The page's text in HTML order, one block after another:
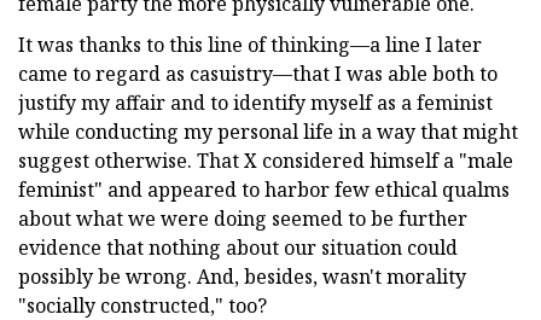
It was thanks to this line of thinking—a line I later
came to regard as casuistry—that I was able both to
justify my affair and to identify myself as a feminist
while conducting my personal life in a way that might
suggest otherwise. That X considered himself a "male
feminist" and appeared to harbor few ethical qualms
about what we were doing seemed to be further
evidence that nothing about our situation could
possibly be wrong. And, besides, wasn't morality
"socially constructed," too?